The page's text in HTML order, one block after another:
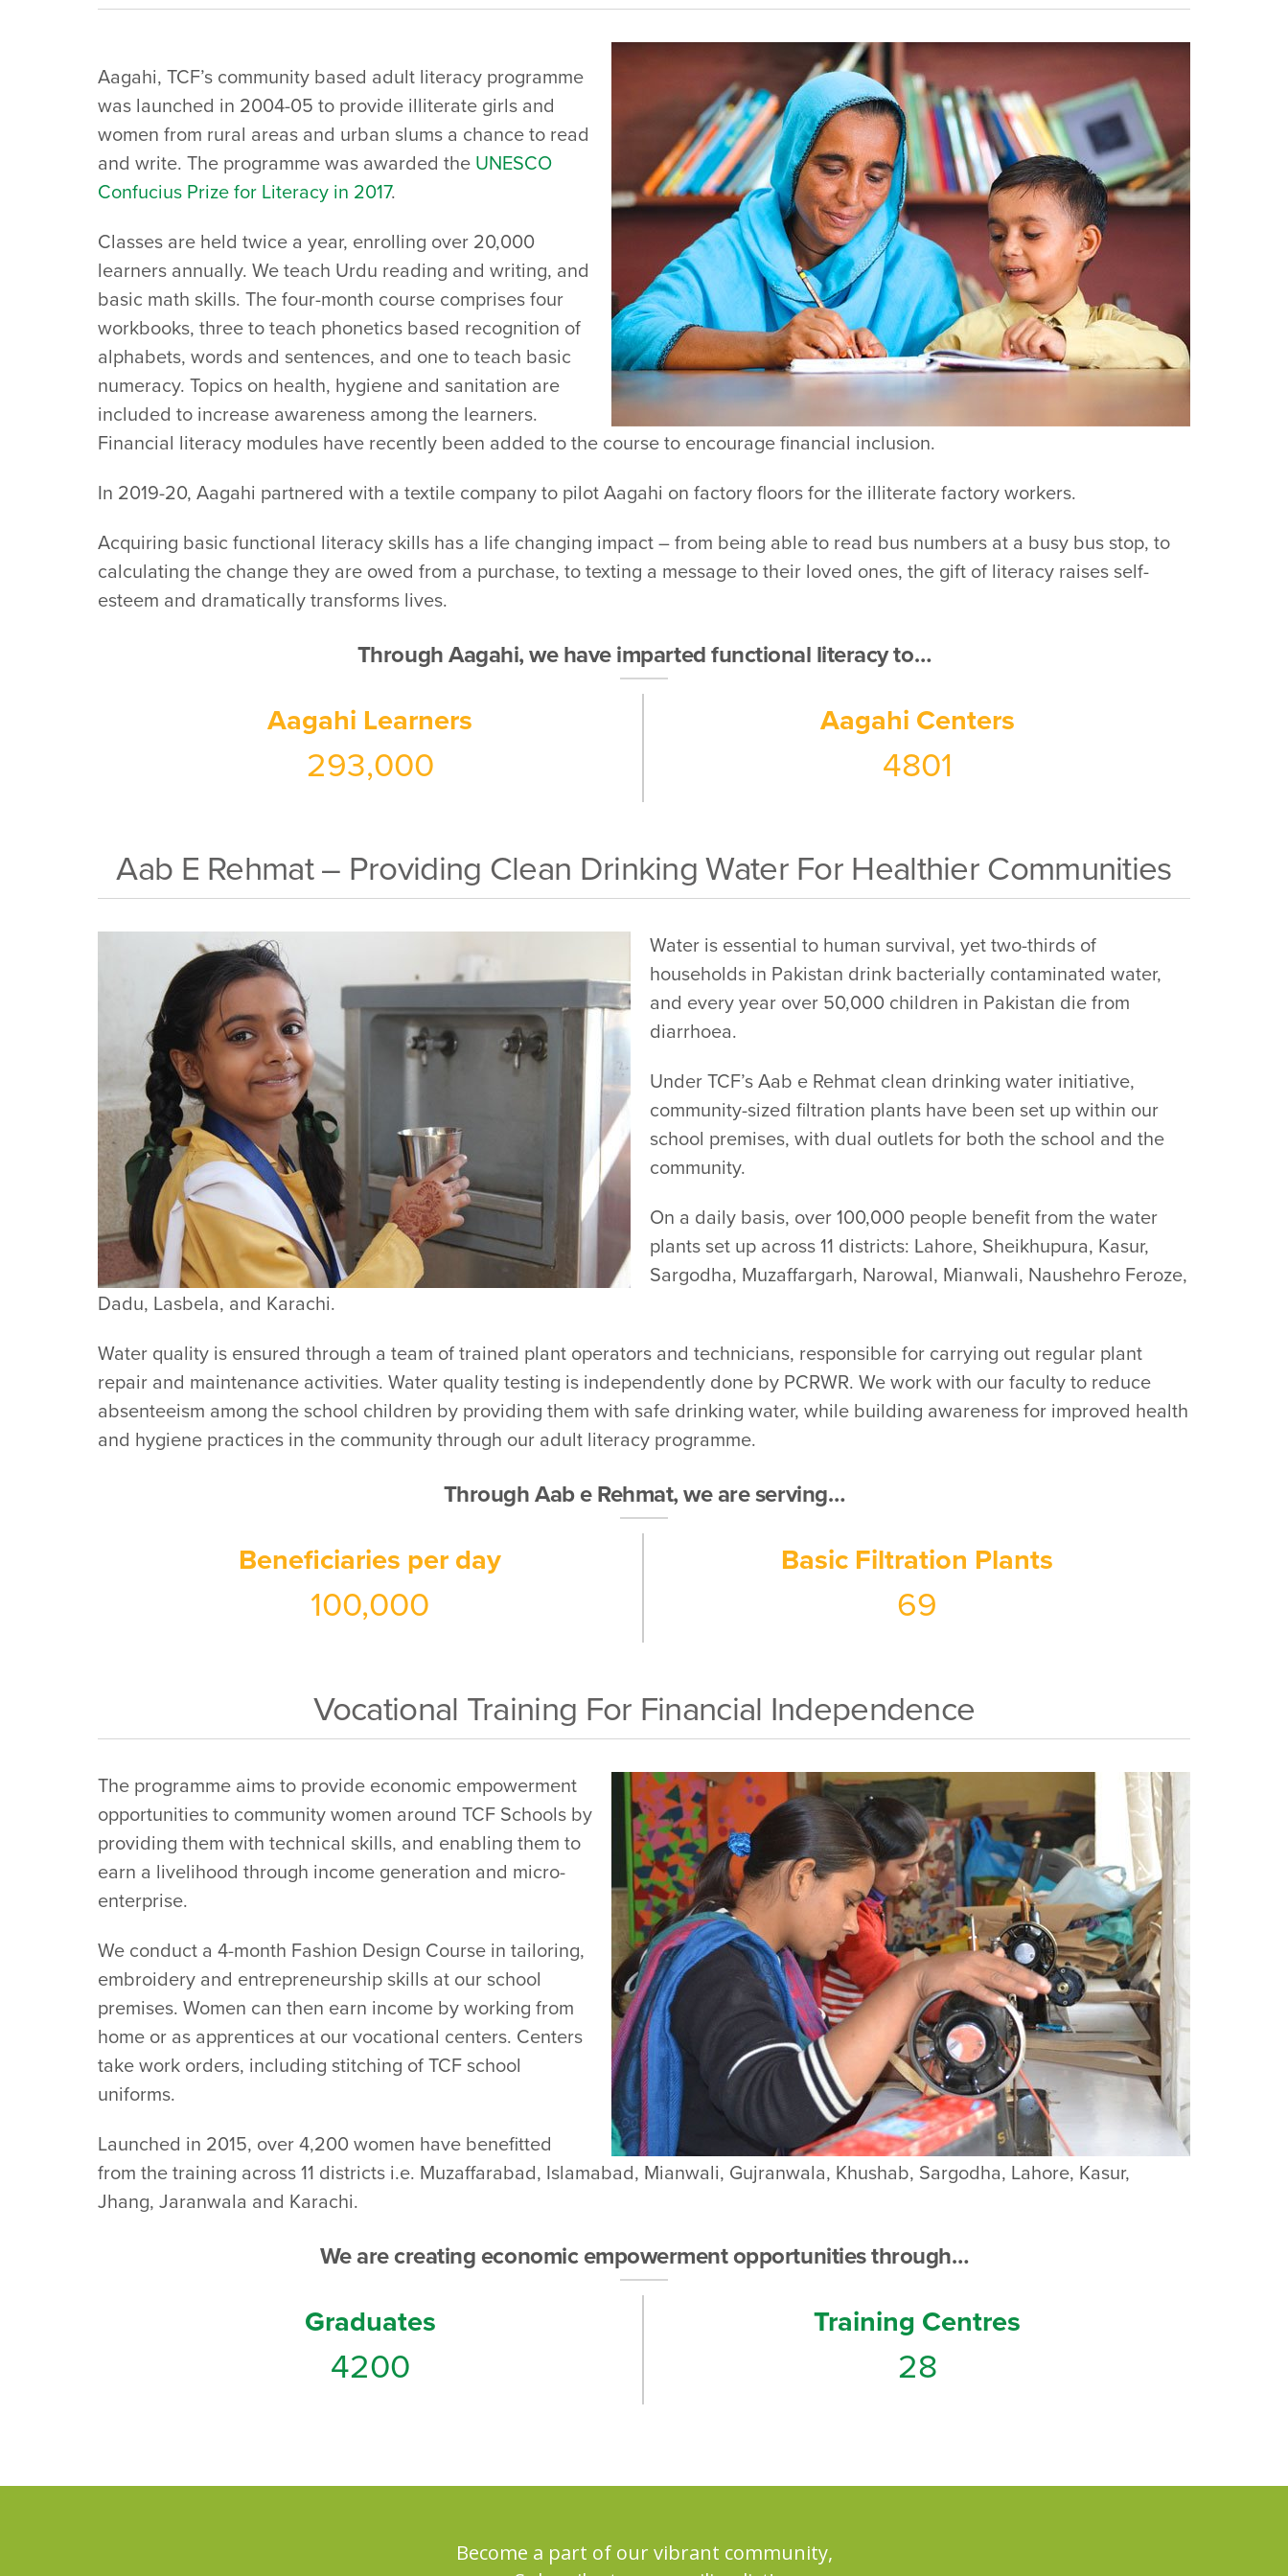
Aagahi, TCF’s community based adult literacy programme
was launched in 2004-05 to provide illiterate girls and
women from rural areas and urban slums a chance to read
and write. The programme was awarded the UNESCO
Confucius Prize for Literacy in 2017.
Classes are held twice a year, enrolling over 20,000
learners annually. We teach Urdu reading and writing, and
basic math skills. The four-month course comprises four
workbooks, three to teach phonetics based recognition of
alphabets, words and sentences, and one to teach basic
numeracy. Topics on health, hygiene and sanitation are
included to increase awareness among the learners.
Financial literacy modules have recently been added to the course to encourage financial inclusion.
In 2019-20, Aagahi partnered with a textile company to pilot Aagahi on factory floors for the illiterate factory workers.
Acquiring basic functional literacy skills has a life changing impact – from being able to read bus numbers at a busy bus stop, to
calculating the change they are owed from a purchase, to texting a message to their loved ones, the gift of literacy raises self-
esteem and dramatically transforms lives.
Through Aagahi, we have imparted functional literacy to…
Aagahi Learners
293,000
Aagahi Centers
4801
Aab E Rehmat – Providing Clean Drinking Water For Healthier Communities
Water is essential to human survival, yet two-thirds of
households in Pakistan drink bacterially contaminated water,
and every year over 50,000 children in Pakistan die from
diarrhoea.
Under TCF’s Aab e Rehmat clean drinking water initiative,
community-sized filtration plants have been set up within our
school premises, with dual outlets for both the school and the
community.
On a daily basis, over 100,000 people benefit from the water
plants set up across 11 districts: Lahore, Sheikhupura, Kasur,
Sargodha, Muzaffargarh, Narowal, Mianwali, Naushehro Feroze,
Dadu, Lasbela, and Karachi.
Water quality is ensured through a team of trained plant operators and technicians, responsible for carrying out regular plant
repair and maintenance activities. Water quality testing is independently done by PCRWR. We work with our faculty to reduce
absenteeism among the school children by providing them with safe drinking water, while building awareness for improved health
and hygiene practices in the community through our adult literacy programme.
Through Aab e Rehmat, we are serving…
Beneficiaries per day
100,000
Basic Filtration Plants
69
Vocational Training For Financial Independence
The programme aims to provide economic empowerment
opportunities to community women around TCF Schools by
providing them with technical skills, and enabling them to
earn a livelihood through income generation and micro-
enterprise.
We conduct a 4-month Fashion Design Course in tailoring,
embroidery and entrepreneurship skills at our school
premises. Women can then earn income by working from
home or as apprentices at our vocational centers. Centers
take work orders, including stitching of TCF school
uniforms.
Launched in 2015, over 4,200 women have benefitted
from the training across 11 districts i.e. Muzaffarabad, Islamabad, Mianwali, Gujranwala, Khushab, Sargodha, Lahore, Kasur,
Jhang, Jaranwala and Karachi.
We are creating economic empowerment opportunities through…
Graduates
4200
Training Centres
28
Become a part of our vibrant community,